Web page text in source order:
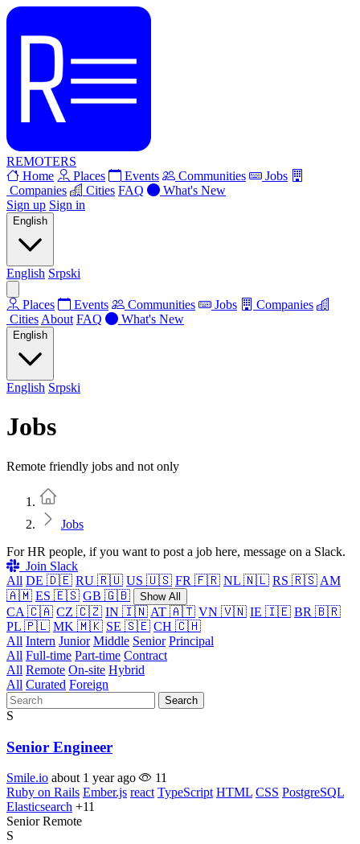
REMOTERS
Home
Places Events Communities
Jobs
Companies
Cities FAQ
What's New
Sign up Sign in
English
English Srpski
Places Events Communities Jobs
Companies
Cities About FAQ What's New
English
English Srpski
Jobs
Remote friendly jobs and not only
Jobs
For HR people, if you want to post a job here, message on a Slack.
Join Slack
All DE 🇩🇪 RU 🇷🇺 US 🇺🇸 FR 🇫🇷 NL 🇳🇱 RS 🇷🇸 AM
🇦🇲 ES 🇪🇸 GB 🇬🇧 Show All
CA 🇨🇦 CZ 🇨🇿 IN 🇮🇳 AT 🇦🇹 VN 🇻🇳 IE 🇮🇪 BR 🇧🇷
PL 🇵🇱 MK 🇲🇰 SE 🇸🇪 CH 🇨🇭
All Intern Junior Middle Senior Principal
All Full-time Part-time Contract
All Remote On-site Hybrid
All Curated Foreign
Search
S
Senior Engineer
Smile.io about 1 year ago
11
Ruby on Rails Ember.js react TypeScript HTML CSS PostgreSQL
Elasticsearch +11
Senior Remote
S